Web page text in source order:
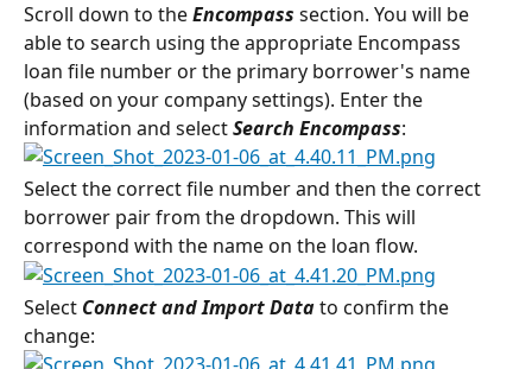
Scroll down to the Encompass section. You will be
able to search using the appropriate Encompass
loan file number or the primary borrower's name
(based on your company settings). Enter the
information and select Search Encompass:
Select the correct file number and then the correct
borrower pair from the dropdown. This will
correspond with the name on the loan flow.
Select Connect and Import Data to confirm the
change: